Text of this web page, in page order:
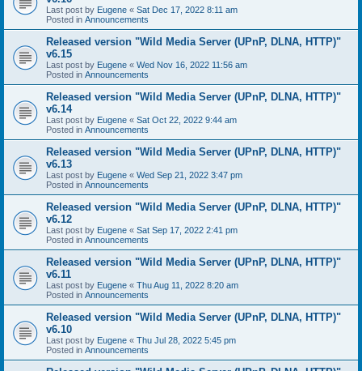
Last post by Eugene « Sat Dec 17, 2022 8:11 am
Posted in Announcements
Released version "Wild Media Server (UPnP, DLNA, HTTP)"
v6.15
Last post by Eugene « Wed Nov 16, 2022 11:56 am
Posted in Announcements
Released version "Wild Media Server (UPnP, DLNA, HTTP)"
v6.14
Last post by Eugene « Sat Oct 22, 2022 9:44 am
Posted in Announcements
Released version "Wild Media Server (UPnP, DLNA, HTTP)"
v6.13
Last post by Eugene « Wed Sep 21, 2022 3:47 pm
Posted in Announcements
Released version "Wild Media Server (UPnP, DLNA, HTTP)"
v6.12
Last post by Eugene « Sat Sep 17, 2022 2:41 pm
Posted in Announcements
Released version "Wild Media Server (UPnP, DLNA, HTTP)"
v6.11
Last post by Eugene « Thu Aug 11, 2022 8:20 am
Posted in Announcements
Released version "Wild Media Server (UPnP, DLNA, HTTP)"
v6.10
Last post by Eugene « Thu Jul 28, 2022 5:45 pm
Posted in Announcements